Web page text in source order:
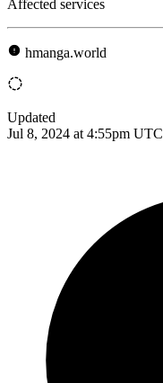
Affected services
hmanga.world
Updated
Jul 8, 2024 at 4:55pm UTC